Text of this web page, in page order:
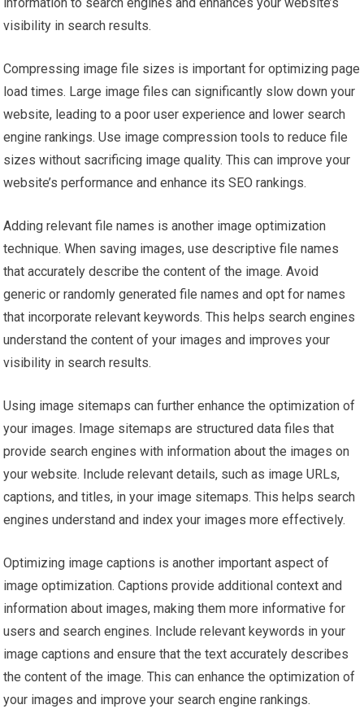
visibility in search results.
Compressing image file sizes is important for optimizing page
load times. Large image files can significantly slow down your
website, leading to a poor user experience and lower search
engine rankings. Use image compression tools to reduce file
sizes without sacrificing image quality. This can improve your
website’s performance and enhance its SEO rankings.
Adding relevant file names is another image optimization
technique. When saving images, use descriptive file names
that accurately describe the content of the image. Avoid
generic or randomly generated file names and opt for names
that incorporate relevant keywords. This helps search engines
understand the content of your images and improves your
visibility in search results.
Using image sitemaps can further enhance the optimization of
your images. Image sitemaps are structured data files that
provide search engines with information about the images on
your website. Include relevant details, such as image URLs,
captions, and titles, in your image sitemaps. This helps search
engines understand and index your images more effectively.
Optimizing image captions is another important aspect of
image optimization. Captions provide additional context and
information about images, making them more informative for
users and search engines. Include relevant keywords in your
image captions and ensure that the text accurately describes
the content of the image. This can enhance the optimization of
your images and improve your search engine rankings.